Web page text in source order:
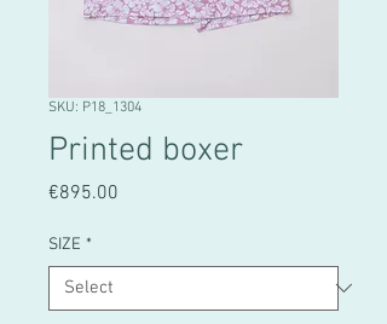
SKU: P18_1304
Printed boxer
€895.00
SIZE *